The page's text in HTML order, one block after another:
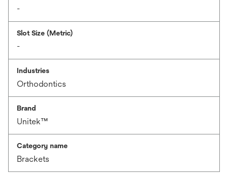
-
Slot Size (Metric)
-
Industries
Orthodontics
Brand
Unitek™
Category name
Brackets